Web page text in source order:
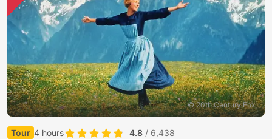
© 20th Century Fox
Tour 4 hours 4.8 / 6,438